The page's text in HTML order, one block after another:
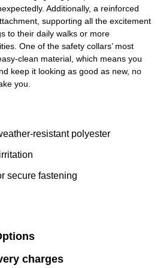
Additionally, a reinforced
supporting all the excitement
to their daily walks or more
One of the safety collars’ most
clean material, which means you
keep it looking as good as new, no
you.
resistant polyester
secure fastening
charges